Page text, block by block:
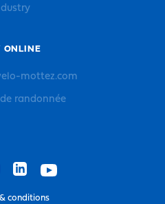
ONLINE
mottez.com
randonnée
conditions